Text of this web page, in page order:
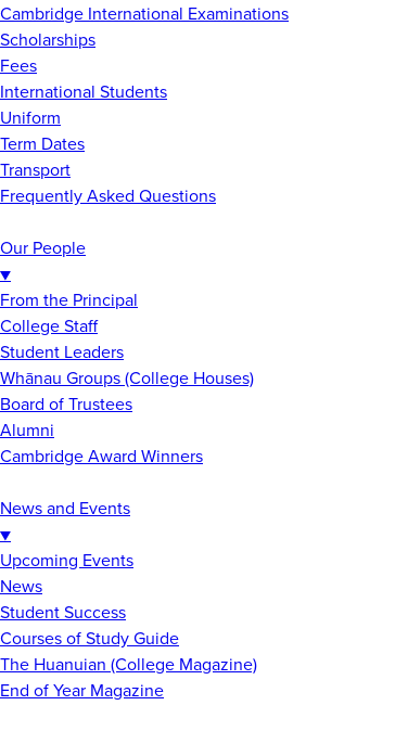
Cambridge International Examinations
Scholarships
Fees
International Students
Uniform
Term Dates
Transport
Frequently Asked Questions
Our People
▼
From the Principal
College Staff
Student Leaders
Whānau Groups (College Houses)
Board of Trustees
Alumni
Cambridge Award Winners
News and Events
▼
Upcoming Events
News
Student Success
Courses of Study Guide
The Huanuian (College Magazine)
End of Year Magazine